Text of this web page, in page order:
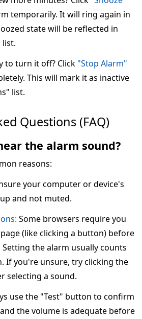
temporarily. It will ring again in
state will be reflected in
list.
to turn it off? Click "Stop Alarm"
This will mark it as inactive
list.
Questions (FAQ)
the alarm sound?
reasons:
your computer or device's
and not muted.
Some browsers require you
(like clicking a button) before
the alarm usually counts
If you're unsure, try clicking the
selecting a sound.
use the "Test" button to confirm
the volume is adequate before